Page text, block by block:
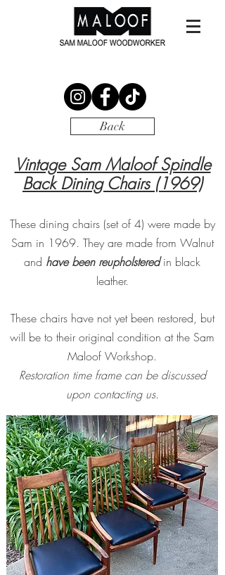
Back
Vintage Sam Maloof Spindle
Back DiningChairs (1969)
These dining chairs (set of 4) were made by
Sam in 1969. They are made from Walnut
and have been reupholstered in black
leather.
These chairs have not yet been restored, but
will be to their original condition at the Sam
Maloof Workshop.
Restoration time frame can be discussed
upon contacting us.